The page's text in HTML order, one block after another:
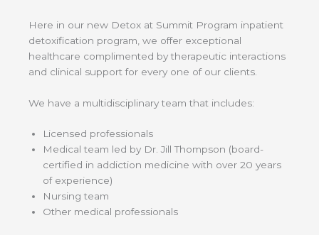
Here in our new Detox at Summit Program inpatient
detoxification program, we offer exceptional
healthcare complimented by therapeutic interactions
and clinical support for every one of our clients.
We have a multidisciplinary team that includes:
Licensed professionals
Medical team led by Dr. Jill Thompson (board-
certified in addiction medicine with over 20 years
of experience)
Nursing team
Other medical professionals